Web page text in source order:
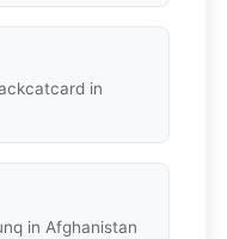
in
in Afghanistan